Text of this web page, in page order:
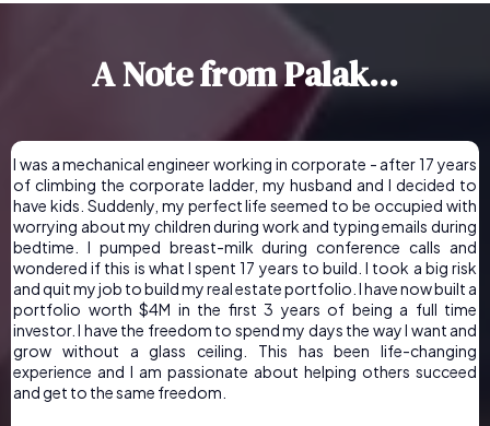
A Note from Palak...
I was a mechanical engineer working in corporate - after 17 years
of climbing the corporate ladder, my husband and I decided to
have kids. Suddenly, my perfect life seemed to be occupied with
worrying about my children during work and typing emails during
bedtime. I pumped breast-milk during conference calls and
wondered if this is what I spent 17 years to build. I took a big risk
and quit my job to build my real estate portfolio. I have now built a
portfolio worth $4M in the first 3 years of being a full time
investor. I have the freedom to spend my days the way I want and
grow without a glass ceiling. This has been life-changing
experience and I am passionate about helping others succeed
and get to the same freedom.